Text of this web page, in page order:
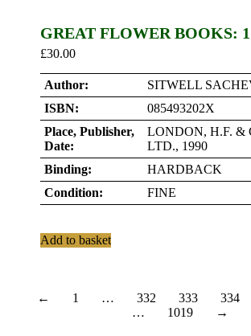
GREAT FLOWER BOOKS:
£30.00
Author:
SITWELL
ISBN:
085493202X
Place, Publisher,
Date:
LONDON, H.F. &
LTD., 1990
Binding:
HARDBACK
Condition:
FINE
Add to basket
← 1 … 332 333 334
…
1019 →